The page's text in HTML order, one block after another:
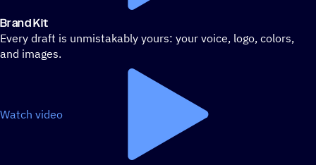
Brand Kit
Every draft is unmistakably yours: your voice, logo, colors,
and images.
Watch video